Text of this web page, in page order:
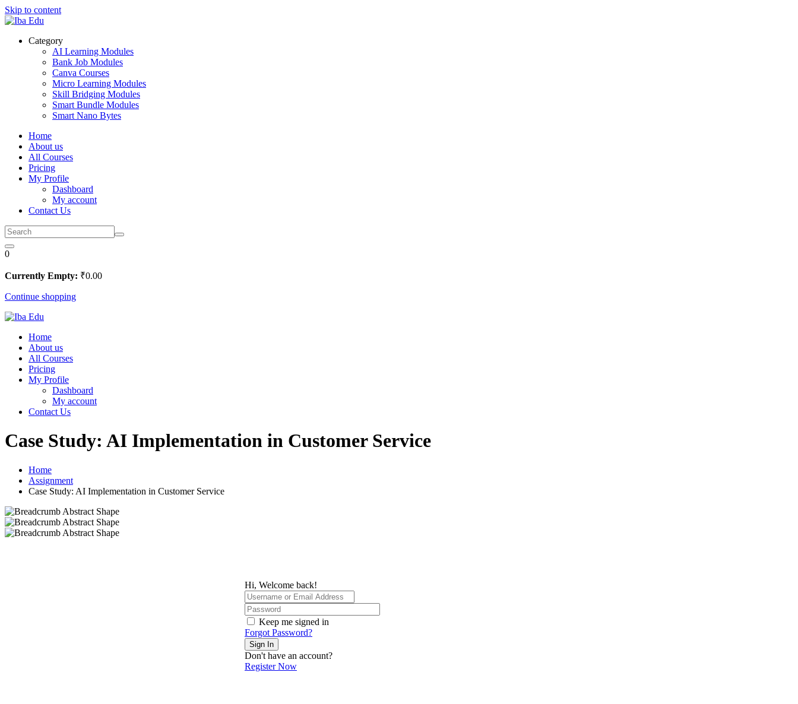
Skip to content
Category
AI Learning Modules
Bank Job Modules
Canva Courses
Micro Learning Modules
Skill Bridging Modules
Smart Bundle Modules
Smart Nano Bytes
Home
About us
All Courses
Pricing
My Profile
Dashboard
My account
Contact Us
0
Currently Empty: ₹0.00
Continue shopping
Home
About us
All Courses
Pricing
My Profile
Dashboard
My account
Contact Us
Case Study: AI Implementation in Customer Service
Home
Assignment
Case Study: AI Implementation in Customer Service
Hi, Welcome back!
Keep me signed in
Forgot Password?
Sign In
Don't have an account?
Register Now